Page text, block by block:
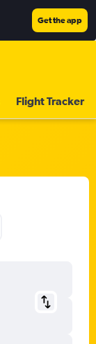
Get the app
Flight Tracker